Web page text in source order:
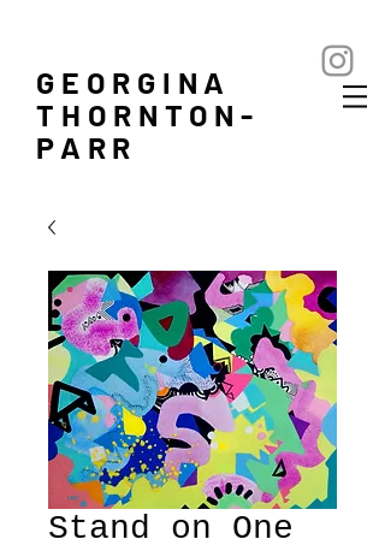
GEORGINA
THORNTON-
PARR
Stand on One